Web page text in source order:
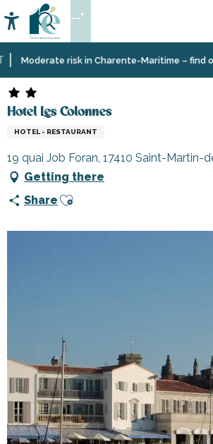
au
contenu
principal
Moderate risk in Charente-Maritime – find
Accessibilité
Search
--°
Home
Plan
Accommodation
Hotels
Hotel Les Colonnes
HOTEL - RESTAURANT
19 quai Job Foran, 17410 Saint-Martin-
Getting there
Share Ajouter aux favoris